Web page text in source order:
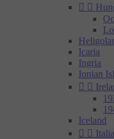
 
Icaria
Ingria
Ionian
 
Iceland
 